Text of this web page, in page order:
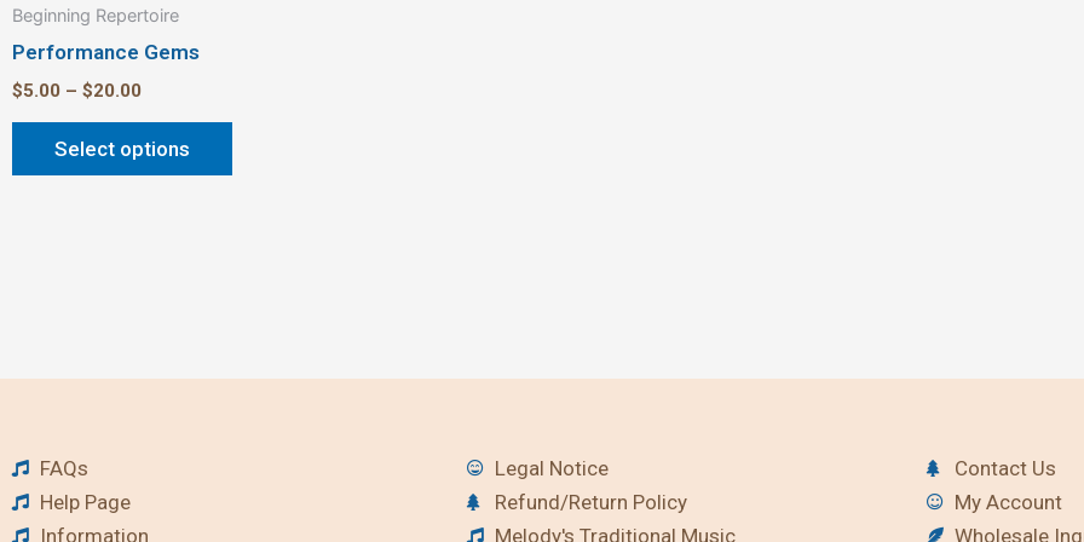
Beginning Repertoire
Performance Gems
$5.00 – $20.00
Select options
FAQs
Help Page
Information
Legal Notice
Refund/Return Policy
Melody's Traditional Music
Contact Us
My Account
Wholesale